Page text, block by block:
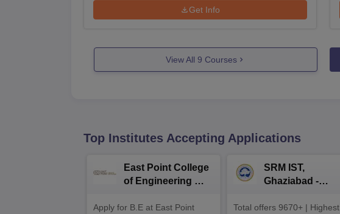
Get Info
View All 9 Courses
Top Institutes Accepting Applications
East Point College
of Engineering &
2026
Apply for B.E at East Point
SRM IST,
Ghaziabad -
Admissions 2026
Total offers 9670+ | Highest